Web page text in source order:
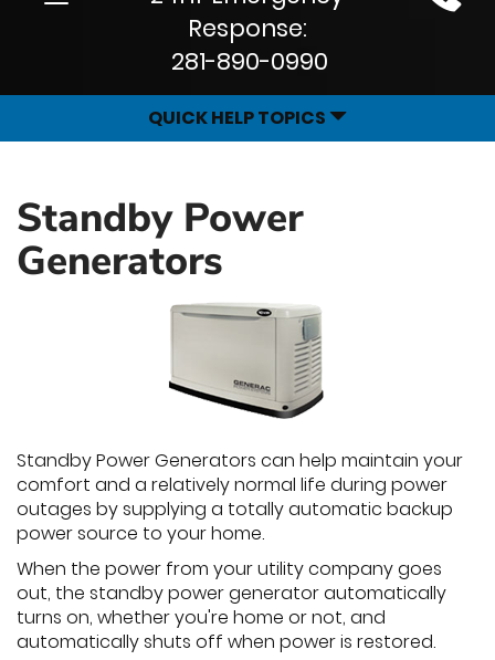
Site
Response:
281-890-0990
QUICK HELP TOPICS
Standby Power
Generators
Standby Power Generators can help maintain your
comfort and a relatively normal life during power
outages by supplying a totally automatic backup
power source to your home.
When the power from your utility company goes
out, the standby power generator automatically
turns on, whether you're home or not, and
automatically shuts off when power is restored.